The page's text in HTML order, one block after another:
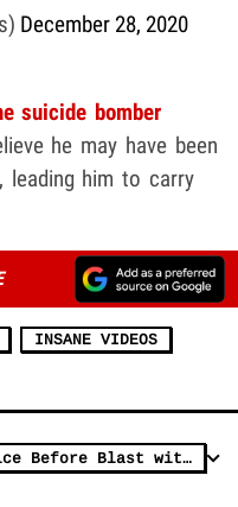
December 28, 2020
suicide bomber
he may have been
leading him to carry
INSANE VIDEOS
Nashville Bomber Taunts Police Before Blast with the Song 'Downtown'